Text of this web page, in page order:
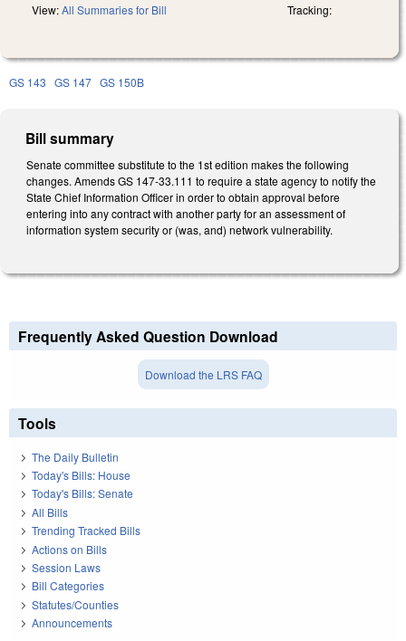
View:All Summaries for Bill Tracking:
GS 143 GS 147 GS 150B
Bill summary
Senate committee substitute to the 1st edition makes the following
changes. Amends GS 147-33.111 to require a state agency to notify the
State Chief Information Officer in order to obtain approval before
entering into any contract with another party for an assessment of
information system security or (was, and) network vulnerability.
Frequently Asked Question Download
Download the LRS FAQ
Tools
The Daily Bulletin
Today's Bills: House
Today's Bills: Senate
All Bills
Trending Tracked Bills
Actions on Bills
Session Laws
Bill Categories
Statutes/Counties
Announcements